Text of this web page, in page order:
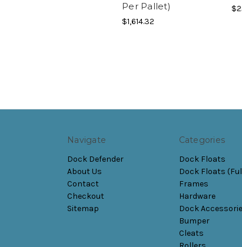
Per Pallet)
$1,614.32
Navigate
Dock Defender
About Us
Contact
Checkout
Sitemap
Categories
Dock Floats
Dock Floats
Frames
Hardware
Dock
Bumper
Cleats